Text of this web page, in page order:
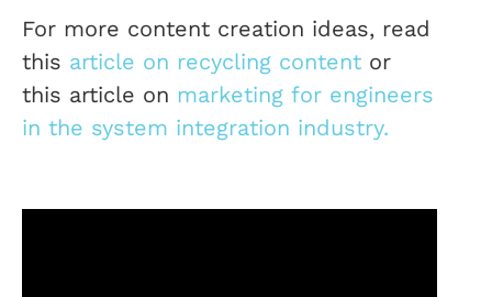
For more content creation ideas, read
this article on recycling content or
this article on marketing for engineers
in the system integration industry.